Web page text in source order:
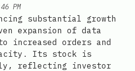
PM
substantial growth
expansion of data
increased orders and
Its stock is
reflecting investor